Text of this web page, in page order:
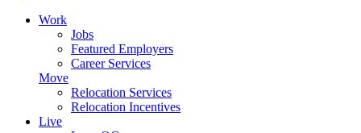
Work
Jobs
Featured Employers
Career Services
Move
Relocation Services
Relocation Incentives
Live